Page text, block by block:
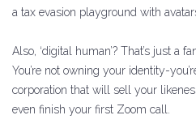
a tax evasion playground with
Also, ‘digital human’? That’s just a
You’re not owning your identity-
corporation that will sell your
even finish your first Zoom call.